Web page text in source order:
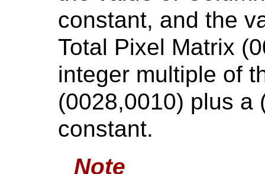
constant, and the
Total Pixel Matrix
integer multiple of
(0028,0010) plus a
constant.
Note